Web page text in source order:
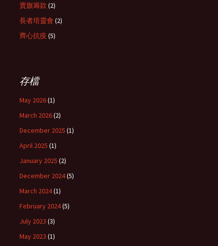
賣旗籌款 (2)
長者培靈會 (2)
齊心抗疫 (5)
存檔
May 2026(1)
March 2026(2)
December 2025 (1)
April 2025 (1)
January 2025 (2)
December 2024(5)
March 2024(1)
February 2024(5)
July 2023 (3)
May 2023 (1)